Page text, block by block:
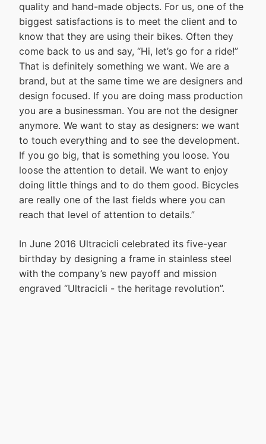
quality and hand-made objects. For us, one of the
biggest satisfactions is to meet the client and to
know that they are using their bikes. Often they
come back to us and say, “Hi, let’s go for a ride!”
That is definitely something we want. We are a
brand, but at the same time we are designers and
design focused. If you are doing mass production
you are a businessman. You are not the designer
anymore. We want to stay as designers: we want
to touch everything and to see the development.
If you go big, that is something you loose. You
loose the attention to detail. We want to enjoy
doing little things and to do them good. Bicycles
are really one of the last fields where you can
reach that level of attention to details.”
In June 2016 Ultracicli celebrated its five-year
birthday by designing a frame in stainless steel
with the company’s new payoff and mission
engraved “Ultracicli - the heritage revolution”.